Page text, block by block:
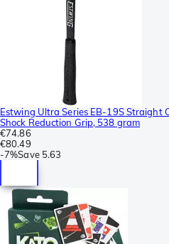
Estwing Ultra Series EB-19S Straight
Shock Reduction Grip, 538 gram
€74.86
€80.49
-7%Save 5.63